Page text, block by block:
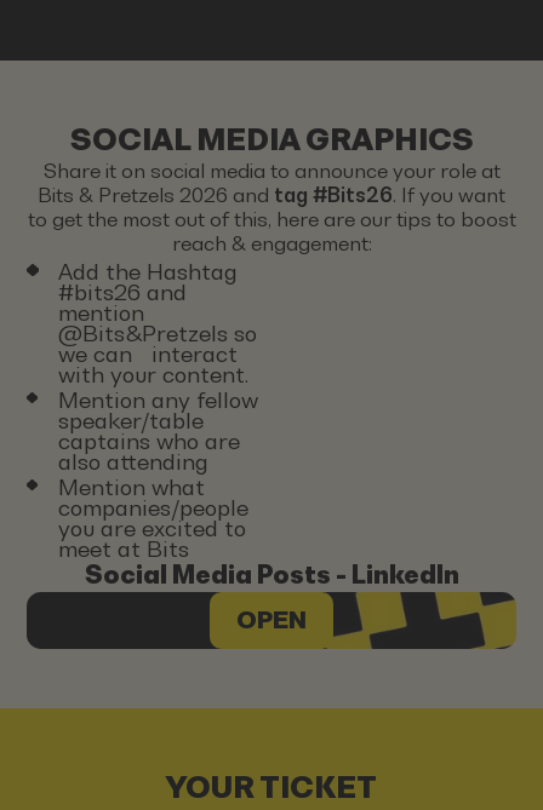
SOCIAL MEDIA GRAPHICS
Share it on social media to announce your role at
Bits & Pretzels 2026 and tag #Bits26. If you want
to get the most out of this, here are our tips to boost
reach & engagement:
Add the Hashtag
#bits26 and
mention
@Bits&Pretzels so
we can interact
with your content.
Mention any fellow
speaker/table
captains who are
also attending
Mention what
companies/people
you are excited to
meet at Bits
Social Media Posts - LinkedIn
OPEN
YOUR TICKET